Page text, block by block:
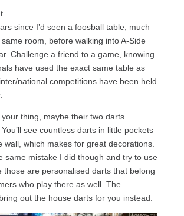
since I’d seen a foosball table, much
room, before walking into A-Side
Challenge a friend to a game, knowing
have used the exact same table as
national competitions have been held
your thing, maybe their two darts
see countless darts in little pockets
wall, which makes for great decorations.
same mistake I did though and try to use
those are personalised darts that belong
who play there as well. The
out the house darts for you instead.